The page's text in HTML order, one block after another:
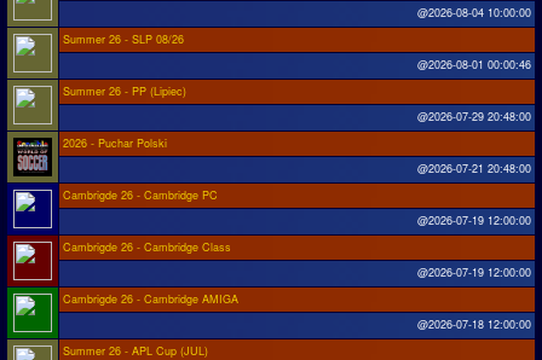
@2026-08-04 10:00:00
Summer 26 - SLP 08/26
@2026-08-01 00:00:46
Summer 26 - PP (Lipiec)
@2026-07-29 20:48:00
2026 - Puchar Polski
@2026-07-21 20:48:00
Cambrigde 26 - Cambridge PC
@2026-07-19 12:00:00
Cambrigde 26 - Cambridge Class
@2026-07-19 12:00:00
Cambrigde 26 - Cambridge AMIGA
@2026-07-18 12:00:00
Summer 26 - APL Cup (JUL)